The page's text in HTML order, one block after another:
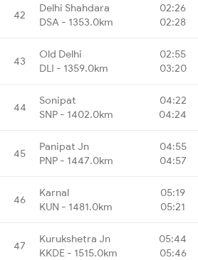
42
Delhi Shahdara
DSA - 1353.0km
02:26
02:28
43
Old Delhi
DLI - 1359.0km
02:55
03:20
44
Sonipat
SNP - 1402.0km
04:22
04:24
45
Panipat Jn
PNP - 1447.0km
04:55
04:57
46
Karnal
KUN - 1481.0km
05:19
05:21
47
Kurukshetra Jn
KKDE - 1515.0km
05:44
05:46